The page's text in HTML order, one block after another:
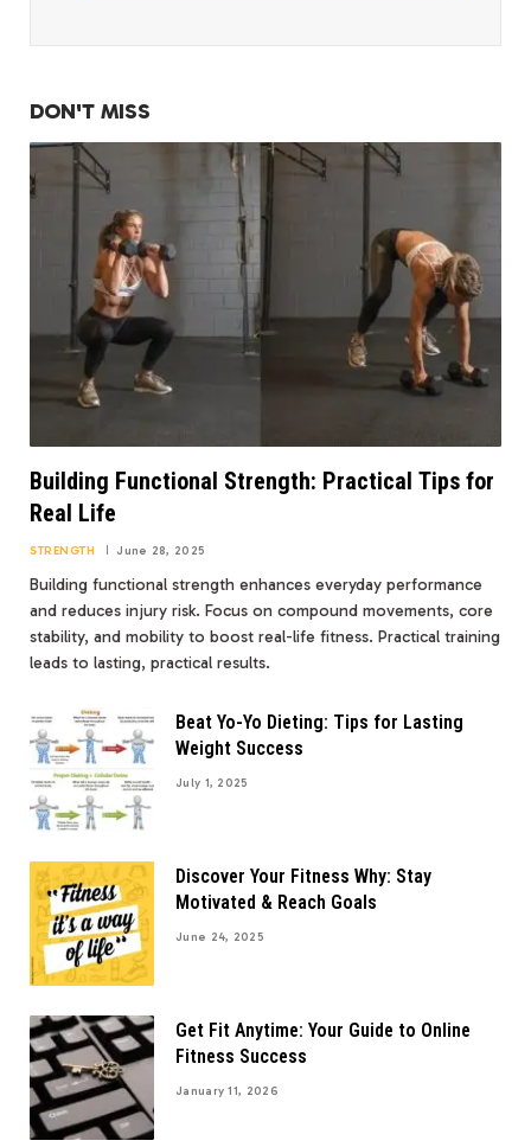
DON'T MISS
Building Functional Strength: Practical Tips for
Real Life
STRENGTH June 28, 2025
Building functional strength enhances everyday performance
and reduces injury risk. Focus on compound movements, core
stability, and mobility to boost real-life fitness. Practical training
leads to lasting, practical results.
Beat Yo-Yo Dieting: Tips for Lasting
Weight Success
July 1, 2025
Discover Your Fitness Why: Stay
Motivated & Reach Goals
June 24, 2025
Get Fit Anytime: Your Guide to Online
Fitness Success
January 11, 2026